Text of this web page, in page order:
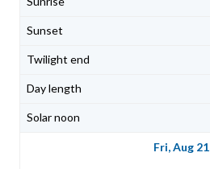
Fri, Aug 21